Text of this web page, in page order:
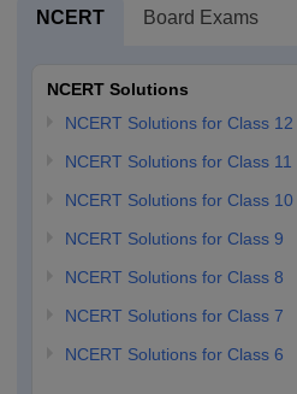
NCERT Board Exams
NCERT Solutions
NCERT Solutions for Class 12
NCERT Solutions for Class 11
NCERT Solutions for Class 10
NCERT Solutions for Class 9
NCERT Solutions for Class 8
NCERT Solutions for Class 7
NCERT Solutions for Class 6